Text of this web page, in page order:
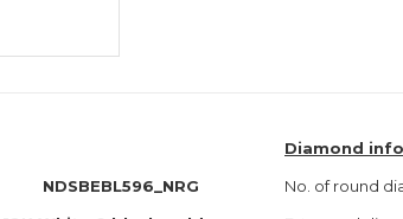
NDSBEBL596_NRG
Diamond
No. of round